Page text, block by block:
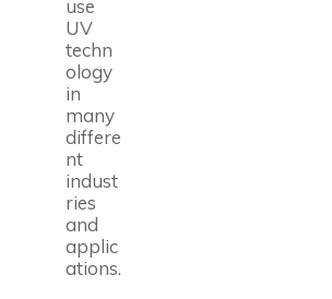
use
UV
techn
ology
in
many
differe
nt
indust
ries
and
applic
ations.